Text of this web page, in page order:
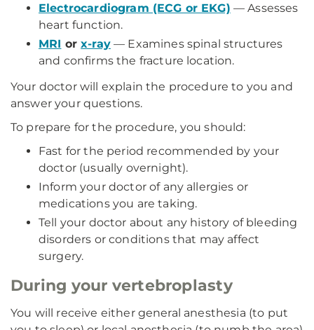
Electrocardiogram (ECG or EKG) — Assesses
heart function.
MRI orx-ray— Examines spinal structures
and confirms the fracture location.
Your doctor will explain the procedure to you and
answer your questions.
To prepare for the procedure, you should:
Fast for the period recommended by your
doctor (usually overnight).
Inform your doctor of any allergies or
medications you are taking.
Tell your doctor about any history of bleeding
disorders or conditions that may affect
surgery.
During your vertebroplasty
You will receive either general anesthesia (to put